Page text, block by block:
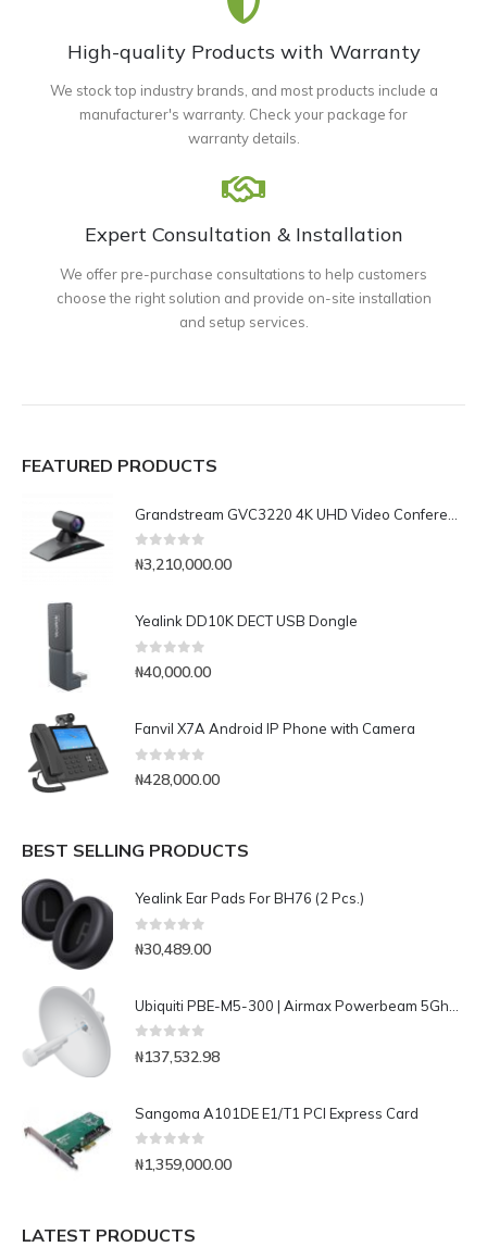
High-quality Products with Warranty
We stock top industry brands, and most products include a
manufacturer's warranty. Check your package for
warranty details.
Expert Consultation & Installation
We offer pre-purchase consultations to help customers
choose the right solution and provide on-site installation
and setup services.
FEATURED PRODUCTS
0out of 5
₦3,210,000.00
Yealink DD10K DECT USB Dongle
0 out of 5
₦40,000.00
Fanvil X7A Android IP Phone with Camera
₦428,000.00
BEST SELLING PRODUCTS
Yealink Ear Pads For BH76 (2 Pcs.)
₦30,489.00
₦137,532.98
Sangoma A101DE E1/T1 PCI Express Card
₦1,359,000.00
LATEST PRODUCTS